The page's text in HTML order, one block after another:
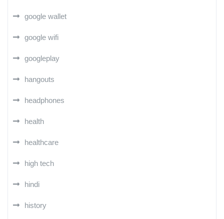
google wallet
google wifi
googleplay
hangouts
headphones
health
healthcare
high tech
hindi
history